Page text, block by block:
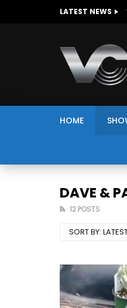
LATEST NEWS
HOME
DAVE &
12 POSTS
SORT BY: